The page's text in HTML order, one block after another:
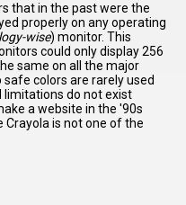
that in the past were the
properly on any operating
wise) monitor. This
could only display 256
same on all the major
colors are rarely used
limitations do not exist
a website in the '90s
Crayola is not one of the